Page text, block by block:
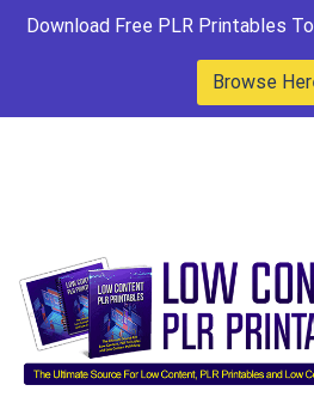
Download Free PLR Printables
Browse